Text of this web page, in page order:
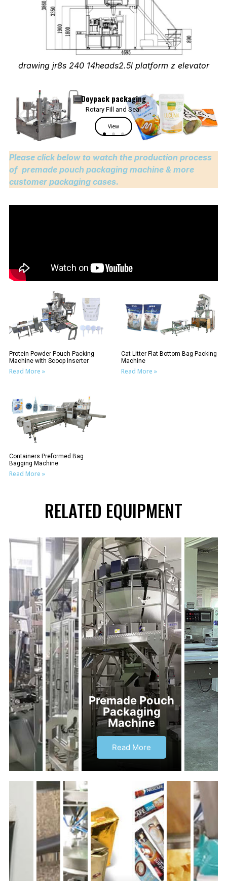
drawing jr8s 240 14heads2.5l platform z elevator
Please click below to watch the production process
of premade pouch packaging machine & more
customer packaging cases.
Protein Powder Pouch Packing
Machine with Scoop Inserter
Read More »
Cat Litter Flat Bottom Bag Packing
Machine
Read More »
Containers Preformed Bag
Bagging Machine
Read More »
RELATED EQUIPMENT
Premade Pouch
Packaging
Machine
Read More